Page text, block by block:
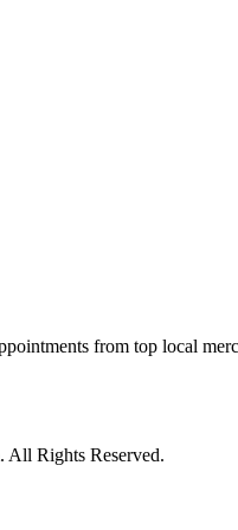
from top local
Rights Reserved.